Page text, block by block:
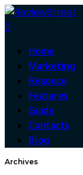
0
Home
Marketing
Resouce
Features
Guide
Contacts
Blog
Archives